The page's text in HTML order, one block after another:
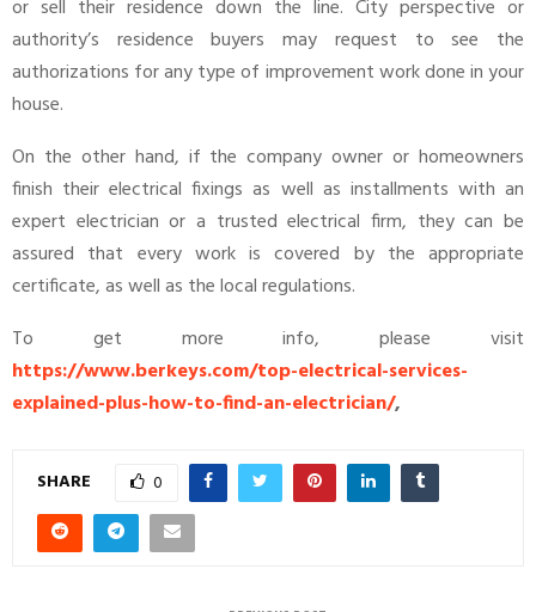
or sell their residence down the line. City perspective or
authority’s residence buyers may request to see the
authorizations for any type of improvement work done in your
house.
On the other hand, if the company owner or homeowners
finish their electrical fixings as well as installments with an
expert electrician or a trusted electrical firm, they can be
assured that every work is covered by the appropriate
certificate, as well as the local regulations.
To get more info, please visit
https://www.berkeys.com/top-electrical-services-
explained-plus-how-to-find-an-electrician/,
SHARE 0